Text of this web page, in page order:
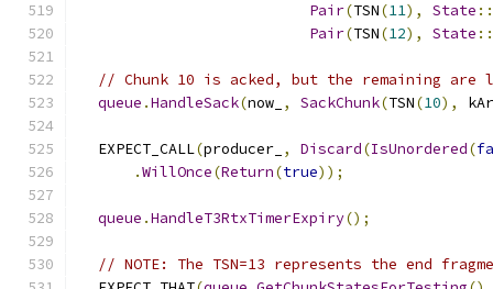
Pair(TSN(11), State ::
Pair(TSN(12), State ::
// Chunk 10 is acked, but the remaining are
queue .HandleSack(now_ , SackChunk(TSN(10),
  EXPECT_CALL
(producer_ , Discard(IsUnordered(
.WillOnce(Return(true));
queue .HandleT3RtxTimerExpiry();
// NOTE: The TSN=13 represents the end